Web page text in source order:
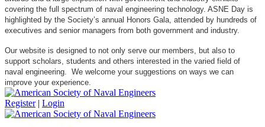
covering the full spectrum of naval engineering technology. ASNE Day is
highlighted by the Society’s annual Honors Gala, attended by hundreds of
executives and senior managers from both government and industry.
Our website is designed to not only serve our members, but also to
support scholars, students and others interested in the varied field of
naval engineering. We welcome your suggestions on ways we can
improve your experience.
Register | Login